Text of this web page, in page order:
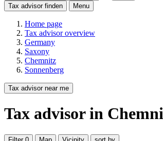
Tax advisor finden
Menu
Home page
Tax advisor overview
Germany
Saxony
Chemnitz
Sonnenberg
Tax advisor near me
Tax advisor in